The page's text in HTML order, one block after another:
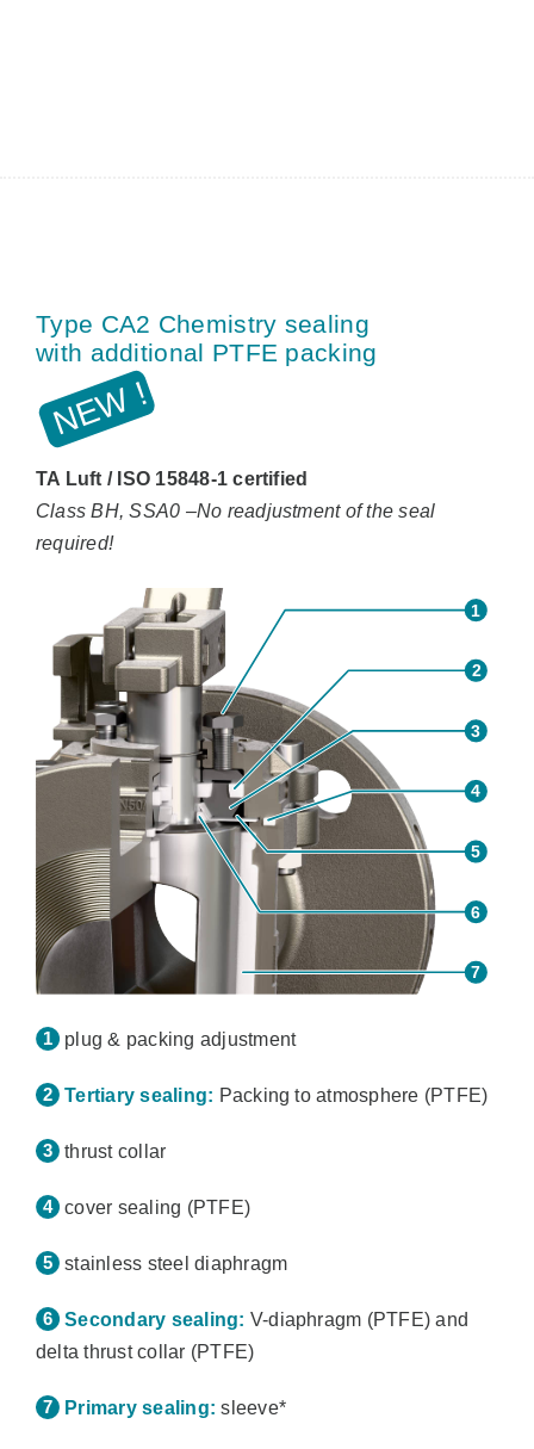
Type CA2 Chemistry sealing
with additional PTFE packing
TA Luft / ISO 15848-1 certified
Class BH, SSA0 –No readjustment of the seal
required!
plug & packing adjustment
Tertiary sealing: Packing to atmosphere (PTFE)
thrust collar
cover sealing (PTFE)
stainless steel diaphragm
Secondary sealing: V-diaphragm (PTFE) and
delta thrust collar (PTFE)
Primary sealing: sleeve*